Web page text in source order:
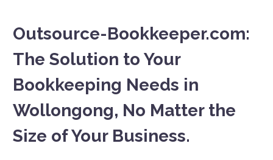
Outsource-Bookkeeper.com:
The Solution to Your
Bookkeeping Needs in
Wollongong, No Matter the
Size of Your Business.